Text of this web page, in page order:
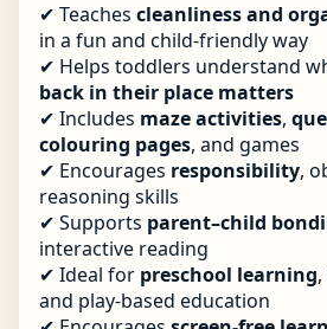
✔ Teaches cleanliness and
in a fun and child-friendly way
✔ Helps toddlers understand
back in their place matters
✔ Includes maze activities,
colouring pages, and games
✔ Encourages responsibility,
reasoning skills
✔ Supports parent–child
interactive reading
✔ Ideal for preschool learning,
and play-based education